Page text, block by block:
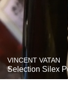
VINCENT VATAN
Selection Silex